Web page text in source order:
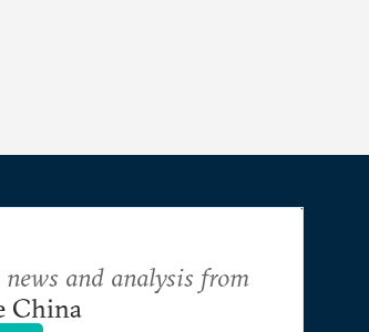
and analysis from
China